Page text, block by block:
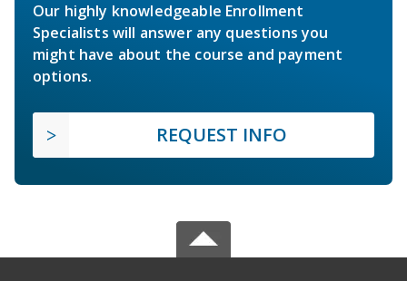
Our highly knowledgeable Enrollment
Specialists will answer any questions you
might have about the course and payment
options.
REQUEST INFO